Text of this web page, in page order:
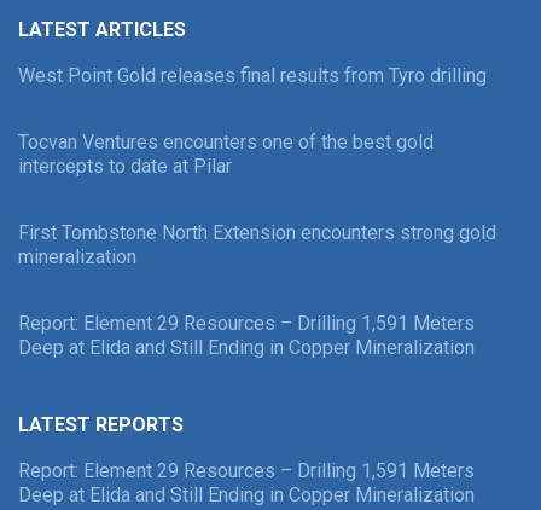
LATEST ARTICLES
West Point Gold releases final results from Tyro drilling
Tocvan Ventures encounters one of the best gold
intercepts to date at Pilar
First Tombstone North Extension encounters strong gold
mineralization
Report: Element 29 Resources – Drilling 1,591 Meters
Deep at Elida and Still Ending in Copper Mineralization
LATEST REPORTS
Report: Element 29 Resources – Drilling 1,591 Meters
Deep at Elida and Still Ending in Copper Mineralization